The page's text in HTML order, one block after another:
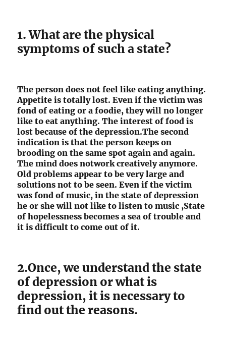
1. What are the physical
symptoms of such a state?
The person does not feel like eating anything.
Appetite is totally lost. Even if the victim was
fond of eating or a foodie, they will no longer
like to eat anything. The interest of food is
lost because of the depression.The second
indication is that the person keeps on
brooding on the same spot again and again.
The mind does notwork creatively anymore.
Old problems appear to be very large and
solutions not to be seen. Even if the victim
was fond of music, in the state of depression
he or she will not like to listen to music ,State
of hopelessness becomes a sea of trouble and
it is difficult to come out of it.
2.Once, we understand the state
of depression or what is
depression, it is necessary to
find out the reasons.